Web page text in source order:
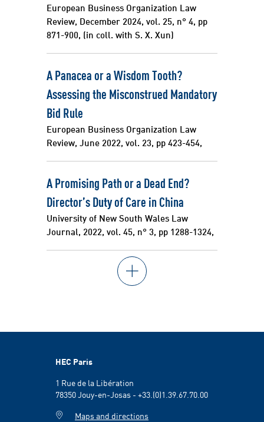
European Business Organization Law
Review, December 2024, vol. 25, n° 4, pp
871-900, (in coll. with S. X. Xun)
A Panacea or a Wisdom Tooth?
Assessing the Misconstrued Mandatory
Bid Rule
European Business Organization Law
Review, June 2022, vol. 23, pp 423-454,
A Promising Path or a Dead End?
Director’s Duty of Care in China
University of New South Wales Law
Journal, 2022, vol. 45, n° 3, pp 1288-1324,
HEC Paris
1 Rue de la Libération
78350 Jouy-en-Josas - +33.(0)1.39.67.70.00
Maps and directions